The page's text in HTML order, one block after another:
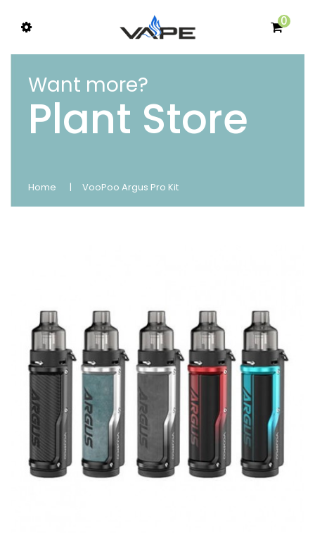
0
Want more?
Plant Store
Home VooPoo Argus Pro Kit